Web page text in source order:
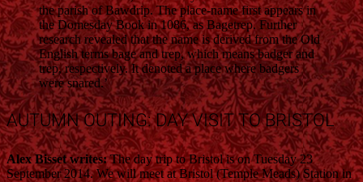
the parish of Bawdrip. The place-name first appears in
the Domesday Book in 1086, as Bagetrep. Further
research revealed that the name is derived from the Old
English terms bage and trep, which means badger and
trep, respectively. It denoted a place where badgers
were snared.’
AUTUMN OUTING: DAY VISIT TO BRISTOL
Alex Bisset writes:The day trip to Bristol is on Tuesday 23
September 2014. We will meet at Bristol (Temple Meads) Station in